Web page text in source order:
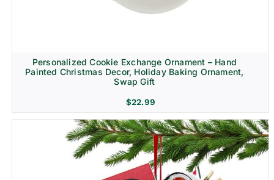
Personalized Cookie Exchange Ornament – Hand
Painted Christmas Decor, Holiday Baking Ornament,
Swap Gift
$22.99